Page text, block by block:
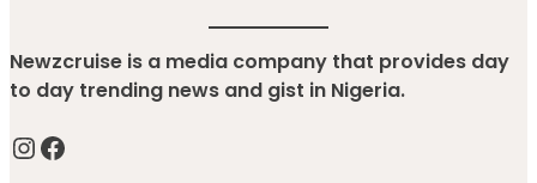
Newzcruise is a media company that provides day
to day trending news and gist in Nigeria.
InstagramFacebook